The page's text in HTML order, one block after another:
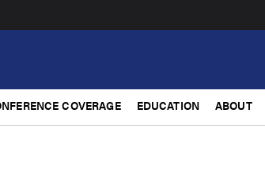
COVERAGE EDUCATION ABOUT